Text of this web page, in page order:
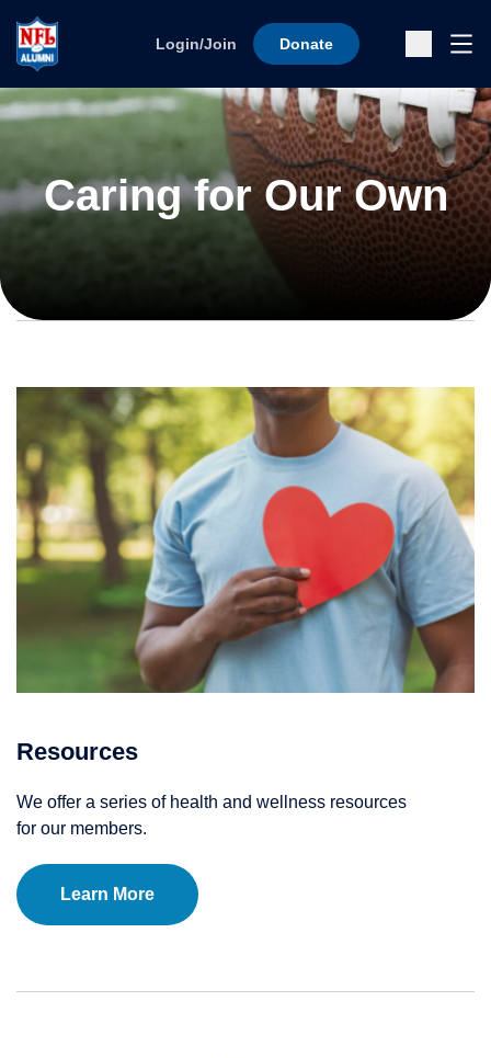
Login/Join Donate
Caring for Our Own
Resources
We offer a series of health and wellness resources
for our members.
Learn More